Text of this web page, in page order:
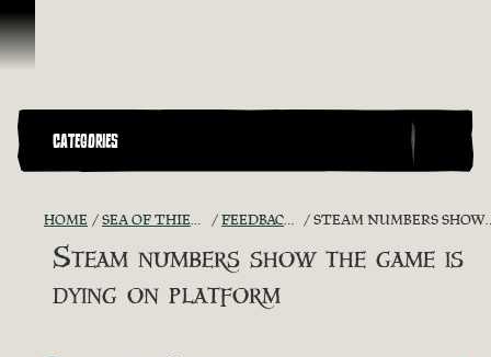
Skip To Content
CATEGORIES
HOME SEA OF THIEVES GAME DISCUSSION FEEDBACK + SUGGESTIONS STEAM NUMBERS SHOW THE GAME IS DYING ON PLATFORM
Steam numbers show the game is
dying on platform